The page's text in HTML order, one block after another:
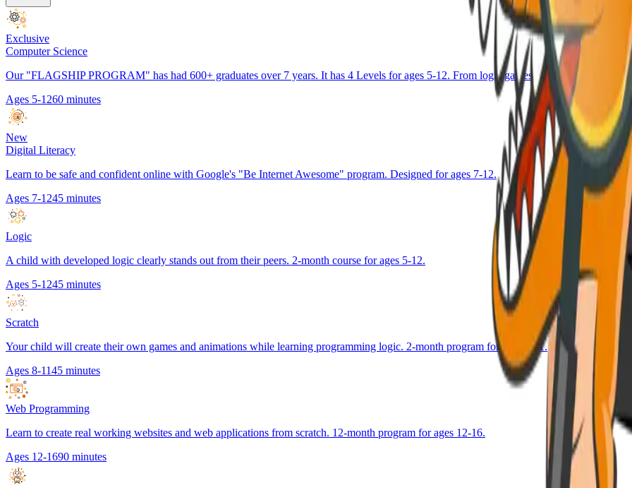
Exclusive
Computer Science
Our "FLAGSHIP PROGRAM" has had 600+ graduates over 7 years. It has 4 Levels for ages 5-12. From logic games to Block coding and
Ages 5-1260 minutes
New
Digital Literacy
Learn to be safe and confident online with Google's "Be Internet Awesome" program. Designed for ages 7-12.
Ages 7-1245 minutes
Logic
A child with developed logic clearly stands out from their peers. 2-month course for ages 5-12.
Ages 5-1245 minutes
Scratch
Your child will create their own games and animations while learning programming logic. 2-month program for ages 8-11.
Ages 8-1145 minutes
Web Programming
Learn to create real working websites and web applications from scratch. 12-month program for ages 12-16.
Ages 12-1690 minutes